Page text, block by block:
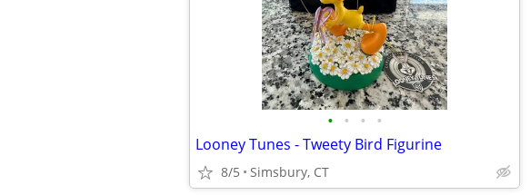
• • • •
Looney Tunes - Tweety Bird Figurine
8/5 Simsbury, CT